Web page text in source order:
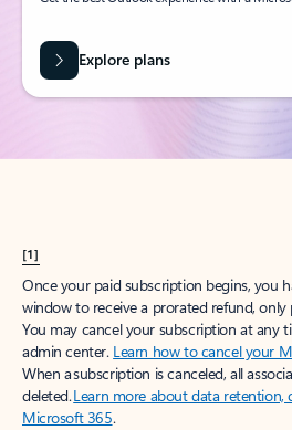
Explore plans
[1]
Once your paid subscription begins, you
window to receive a prorated refund,
You may cancel your subscription at any
admin center. Learn how to cancel your
When a subscription is canceled, all
deleted.Learn more about data retention,
Microsoft 365.